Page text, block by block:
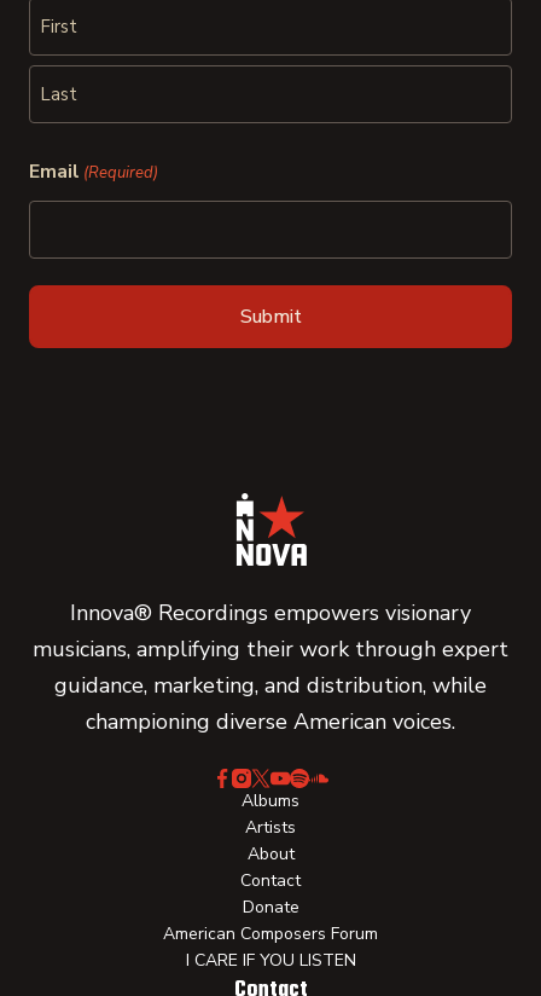
First
Email (Required)
Innova® Recordings empowers visionary
musicians, amplifying their work through expert
guidance, marketing, and distribution, while
championing diverse American voices.
Albums
Artists
About
Contact
Donate
American Composers Forum
I CARE IF YOU LISTEN